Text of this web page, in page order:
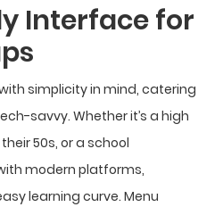
Interface for
simplicity in mind, catering
savvy. Whether it’s a high
50s, or a school
modern platforms,
learning curve. Menu